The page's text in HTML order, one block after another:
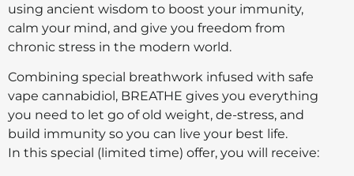
using ancient wisdom to boost your immunity,
calm your mind, and give you freedom from
chronic stress in the modern world.
Combining special breathwork infused with safe
vape cannabidiol, BREATHE gives you everything
you need to let go of old weight, de-stress, and
build immunity so you can live your best life.
In this special (limited time) offer, you will receive: